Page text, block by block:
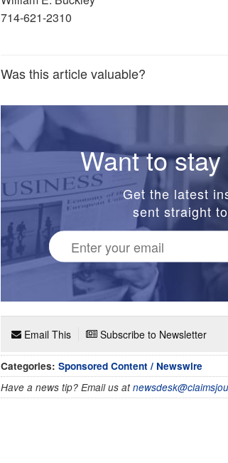
714-621-2310
Was this article valuable?
Want to
Get the latest
sent straight
Email This Subscribe to Newsletter
Categories: Sponsored Content / Newswire
Have a news tip? Email us at